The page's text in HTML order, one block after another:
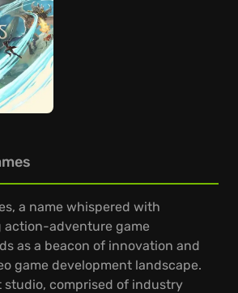
a name whispered with
action-adventure game
as a beacon of innovation and
game development landscape.
studio, comprised of industry